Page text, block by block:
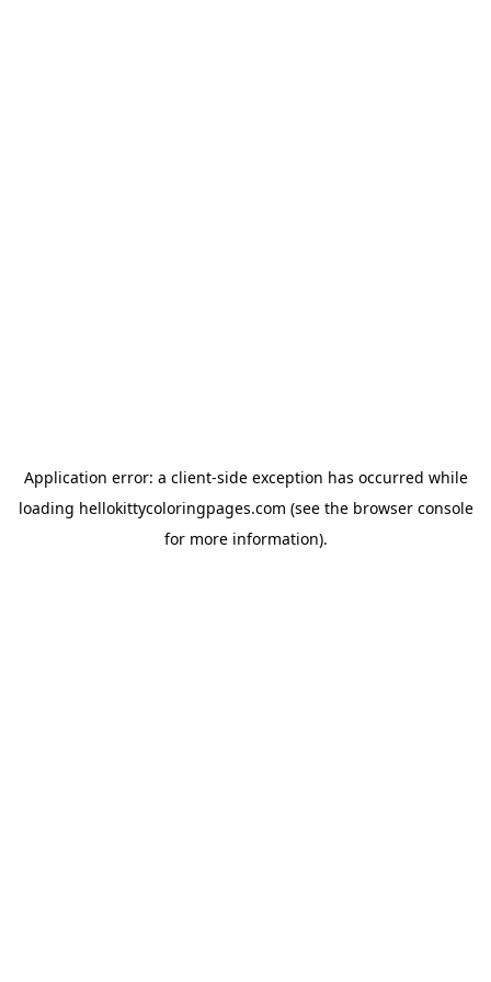
Application error: a client-side exception has occurred while
loading hellokittycoloringpages.com (see the browser console
for more information).